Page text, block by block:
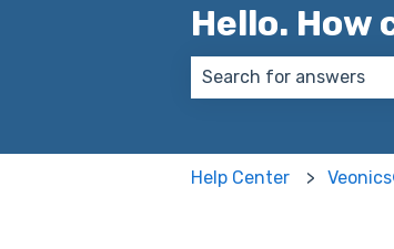
Hello. How
Help Center